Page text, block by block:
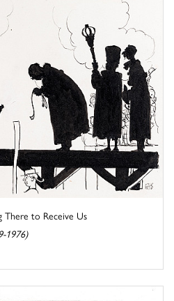
to Receive Us
1976)